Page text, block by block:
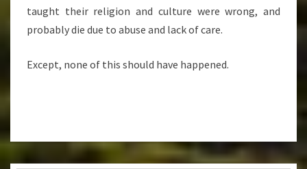
taught their religion and culture were wrong, and
probably die due to abuse and lack of care.
Except, none of this should have happened.